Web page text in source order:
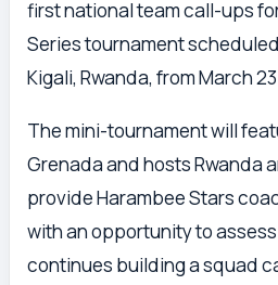
first national team call-ups
Series tournament
Kigali, Rwanda, from March
The mini-tournament will
Grenada and hosts Rwanda
provide Harambee Stars
with an opportunity to
continues building a squad